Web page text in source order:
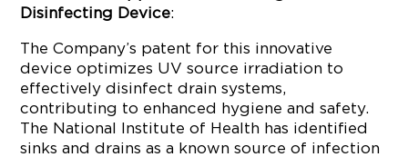
Disinfecting Device:
The Company’s patent for this innovative
device optimizes UV source irradiation to
effectively disinfect drain systems,
contributing to enhanced hygiene and safety.
The National Institute of Health has identified
sinks and drains as a known source of infection